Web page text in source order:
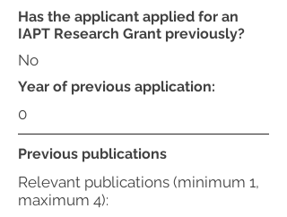
Previous publications
Relevant publications (minimum 1,
maximum 4):
Has the applicant applied for an
IAPT Research Grant previously?
No
Year of previous application:
0